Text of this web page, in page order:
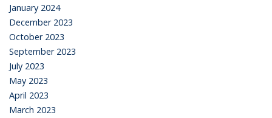
January 2024
December 2023
October 2023
September 2023
July 2023
May 2023
April 2023
March 2023